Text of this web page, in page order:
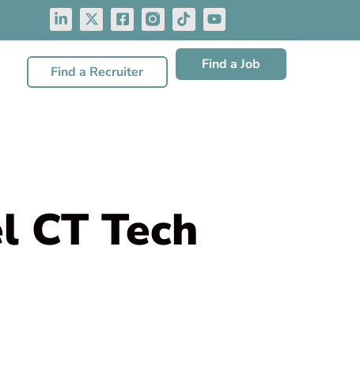
Find a Recruiter Find a Job
CT Tech